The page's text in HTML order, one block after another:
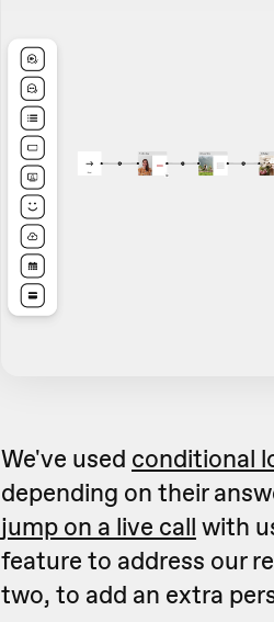
We've used conditional
depending on their
jump on a live call with
feature to address our
two, to add an extra